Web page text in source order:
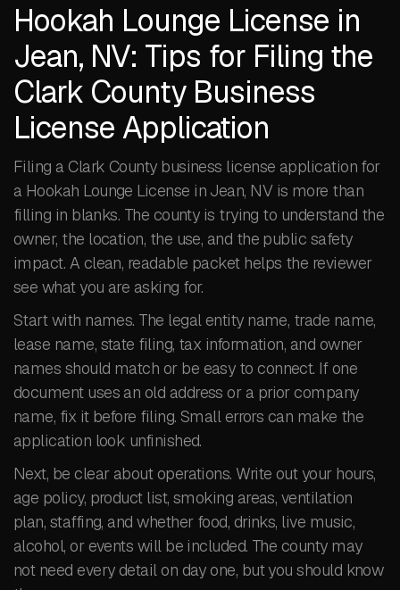
Hookah Lounge License in
Jean, NV: Tips for Filing the
Clark County Business
License Application
Filing a Clark County business license application for
a Hookah Lounge License in Jean, NV is more than
filling in blanks. The county is trying to understand the
owner, the location, the use, and the public safety
impact. A clean, readable packet helps the reviewer
see what you are asking for.
Start with names. The legal entity name, trade name,
lease name, state filing, tax information, and owner
names should match or be easy to connect. If one
document uses an old address or a prior company
name, fix it before filing. Small errors can make the
application look unfinished.
Next, be clear about operations. Write out your hours,
age policy, product list, smoking areas, ventilation
plan, staffing, and whether food, drinks, live music,
alcohol, or events will be included. The county may
not need every detail on day one, but you should know